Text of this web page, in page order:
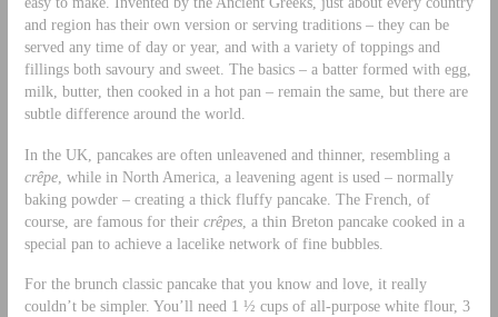
and region has their own version or serving traditions – they can be
served any time of day or year, and with a variety of toppings and
fillings both savoury and sweet. The basics – a batter formed with egg,
milk, butter, then cooked in a hot pan – remain the same, but there are
subtle difference around the world.
In the UK, pancakes are often unleavened and thinner, resembling a
crêpe, while in North America, a leavening agent is used – normally
baking powder – creating a thick fluffy pancake. The French, of
course, are famous for their crêpes, a thin Breton pancake cooked in a
special pan to achieve a lacelike network of fine bubbles.
For the brunch classic pancake that you know and love, it really
couldn’t be simpler. You’ll need 1 ½ cups of all-purpose white flour, 3